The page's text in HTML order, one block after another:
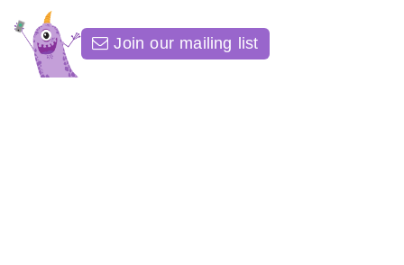
Join our mailing list